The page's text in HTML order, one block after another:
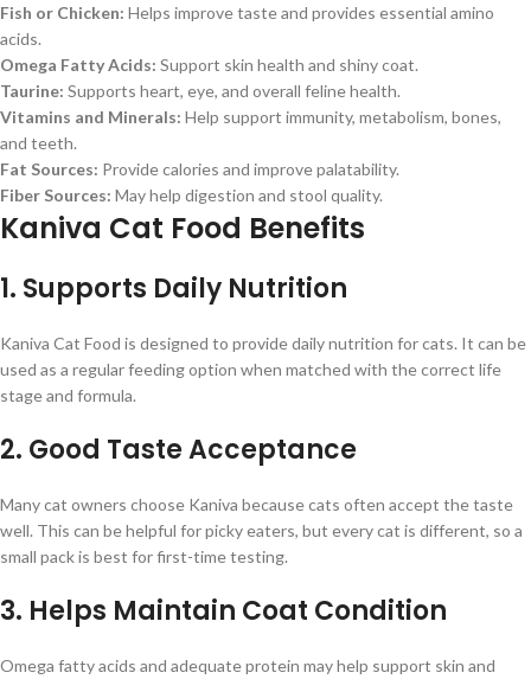
Fish or Chicken: Helps improve taste and provides essential amino
acids.
Omega Fatty Acids: Support skin health and shiny coat.
Taurine: Supports heart, eye, and overall feline health.
Vitamins and Minerals: Help support immunity, metabolism, bones,
and teeth.
Fat Sources: Provide calories and improve palatability.
Fiber Sources: May help digestion and stool quality.
Kaniva Cat Food Benefits
1. Supports Daily Nutrition
Kaniva Cat Food is designed to provide daily nutrition for cats. It can be
used as a regular feeding option when matched with the correct life
stage and formula.
2. Good Taste Acceptance
Many cat owners choose Kaniva because cats often accept the taste
well. This can be helpful for picky eaters, but every cat is different, so a
small pack is best for first-time testing.
3. Helps Maintain Coat Condition
Omega fatty acids and adequate protein may help support skin and